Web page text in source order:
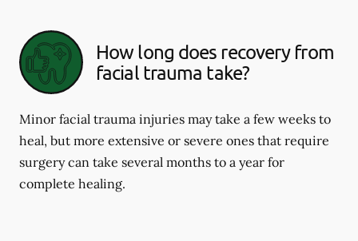
How long does recovery from
facial trauma take?
Minor facial trauma injuries may take a few weeks to
heal, but more extensive or severe ones that require
surgery can take several months to a year for
complete healing.